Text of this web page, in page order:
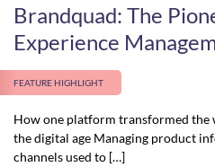
Brandquad: The
Experience
FEATURE HIGHLIGHT
How one platform transformed the
the digital age Managing product
channels used to […]